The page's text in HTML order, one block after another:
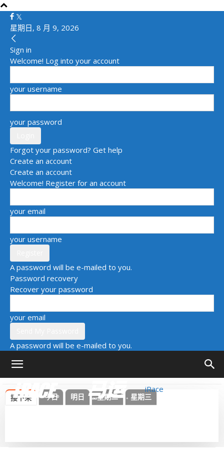
星期日, 8 月 9, 2026
Sign in
Welcome! Log into your account
your username
your password
Forgot your password? Get help
Create an account
Create an account
Welcome! Register for an account
your email
your username
A password will be e-mailed to you.
Password recovery
Recover your password
your email
A password will be e-mailed to you.
iRace
接下来 今日 明日 星期二 星期三